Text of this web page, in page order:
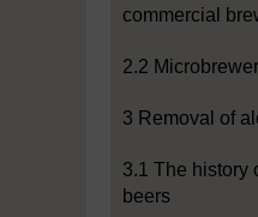
commercial
2.2
3 Removal of
3.1 The history
beers